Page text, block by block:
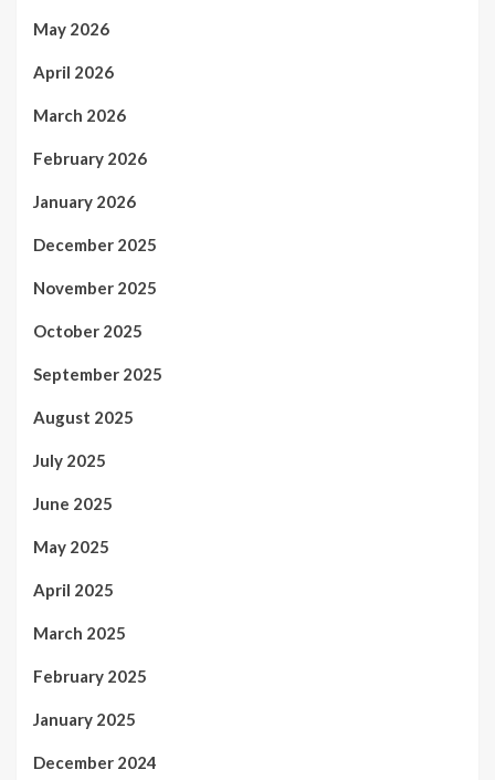
May 2026
April 2026
March 2026
February 2026
January 2026
December 2025
November 2025
October 2025
September 2025
August 2025
July 2025
June 2025
May 2025
April 2025
March 2025
February 2025
January 2025
December 2024